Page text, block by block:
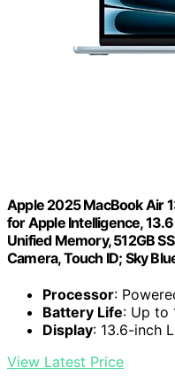
Apple 2025 MacBook Air
for Apple Intelligence,
Unified Memory, 512GB
Camera, Touch ID; Sky
Processor:
Battery Life: Up to
Display: 13.6-inch
View Latest Price